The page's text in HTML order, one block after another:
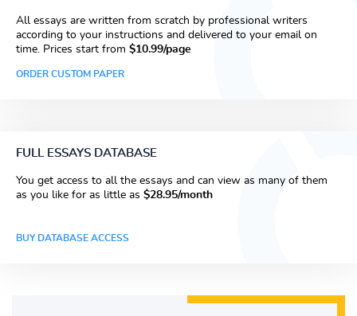
All essays are written from scratch by professional writers
according to your instructions and delivered to your email on
time. Prices start from $10.99/page
ORDER CUSTOM PAPER
FULL ESSAYS DATABASE
You get access to all the essays and can view as many of them
as you like for as little as $28.95/month
BUY DATABASE ACCESS